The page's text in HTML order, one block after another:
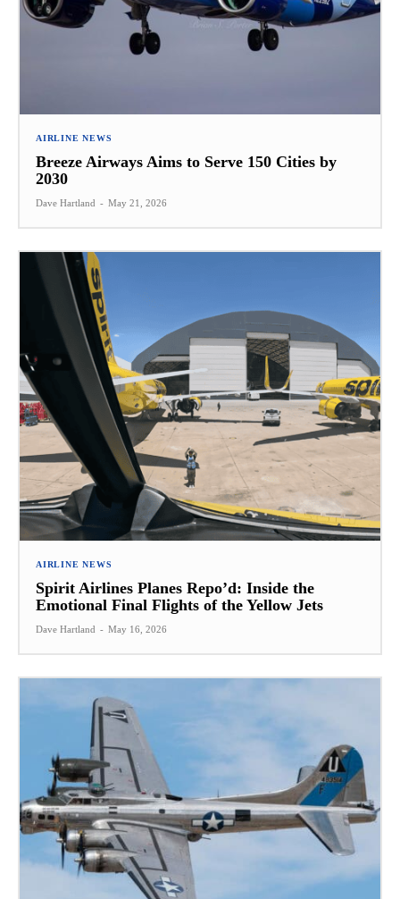
AIRLINE NEWS
Breeze Airways Aims to Serve 150 Cities by
2030
Dave Hartland - May 21, 2026
AIRLINE NEWS
Spirit Airlines Planes Repo’d: Inside the
Emotional Final Flights of the Yellow Jets
Dave Hartland - May 16, 2026